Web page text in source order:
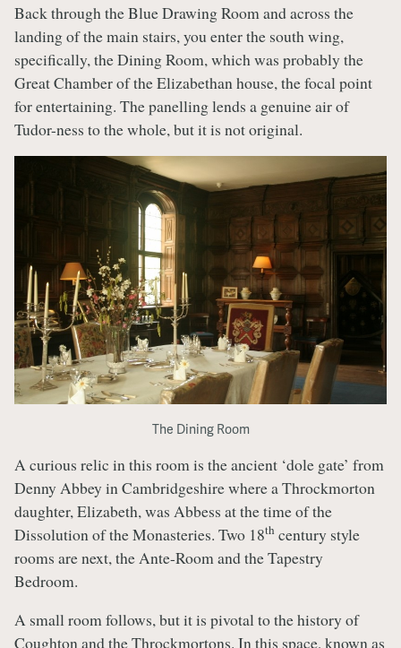
Back through the Blue Drawing Room and across the
landing of the main stairs, you enter the south wing,
specifically, the Dining Room, which was probably the
Great Chamber of the Elizabethan house, the focal point
for entertaining. The panelling lends a genuine air of
Tudor-ness to the whole, but it is not original.
The Dining Room
A curious relic in this room is the ancient ‘dole gate’ from
Denny Abbey in Cambridgeshire where a Throckmorton
daughter, Elizabeth, was Abbess at the time of the
Dissolution of the Monasteries. Two 18th century style
rooms are next, the Ante-Room and the Tapestry
Bedroom.
A small room follows, but it is pivotal to the history of
Coughton and the Throckmortons. In this space, known as